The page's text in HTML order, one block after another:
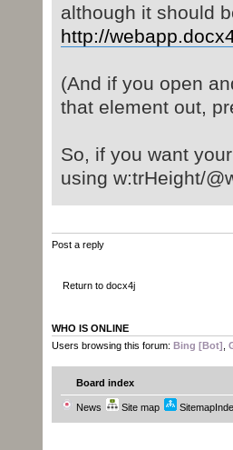
although it should
http://
(And if you open
that element out,
So, if you want
using w:trHeight/
Post a reply
Return to docx4j
WHO IS ONLINE
Users browsing this forum: Bing [Bot]
Board index
News Site map